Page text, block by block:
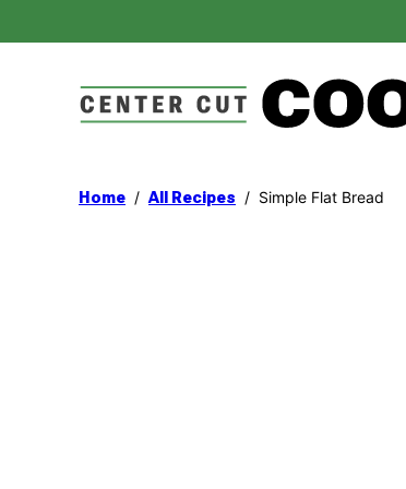
to
Home / All Recipes / Simple Flat Bread